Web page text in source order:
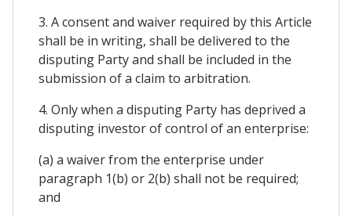
3. A consent and waiver required by this Article
shall be in writing, shall be delivered to the
disputing Party and shall be included in the
submission of a claim to arbitration.
4. Only when a disputing Party has deprived a
disputing investor of control of an enterprise:
(a) a waiver from the enterprise under
paragraph 1(b) or 2(b) shall not be required;
and